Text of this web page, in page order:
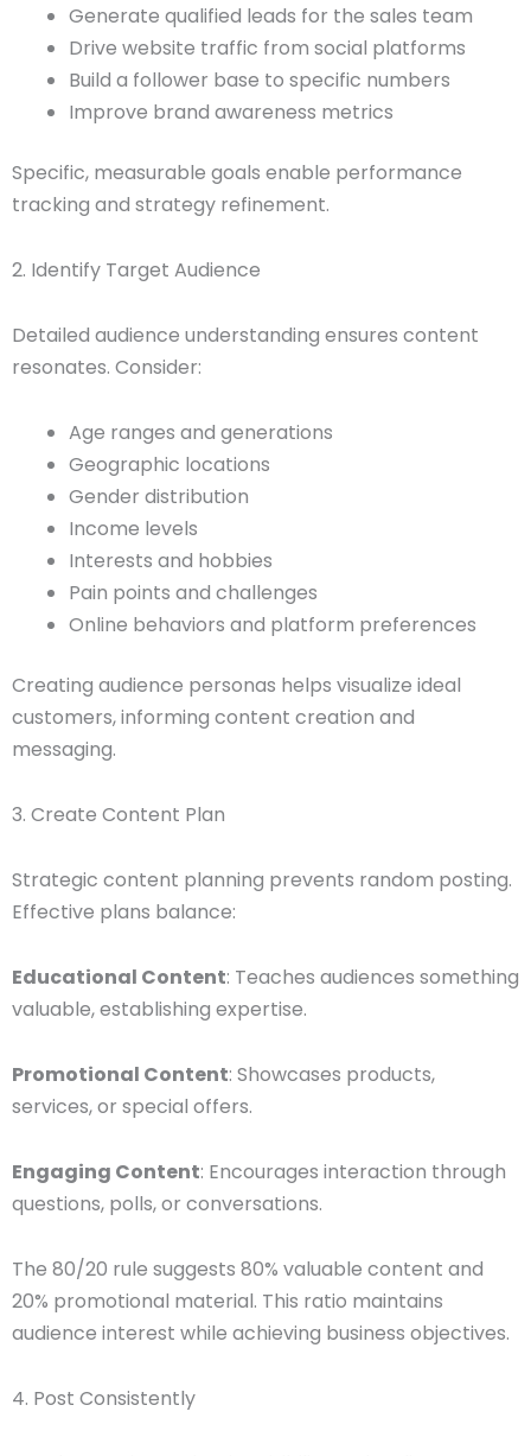
Generate qualified leads for the sales team
Drive website traffic from social platforms
Build a follower base to specific numbers
Improve brand awareness metrics
Specific, measurable goals enable performance
tracking and strategy refinement.
2. Identify Target Audience
Detailed audience understanding ensures content
resonates. Consider:
Age ranges and generations
Geographic locations
Gender distribution
Income levels
Interests and hobbies
Pain points and challenges
Online behaviors and platform preferences
Creating audience personas helps visualize ideal
customers, informing content creation and
messaging.
3. Create Content Plan
Strategic content planning prevents random posting.
Effective plans balance:
Educational Content: Teaches audiences something
valuable, establishing expertise.
Promotional Content: Showcases products,
services, or special offers.
Engaging Content: Encourages interaction through
questions, polls, or conversations.
The 80/20 rule suggests 80% valuable content and
20% promotional material. This ratio maintains
audience interest while achieving business objectives.
4. Post Consistently